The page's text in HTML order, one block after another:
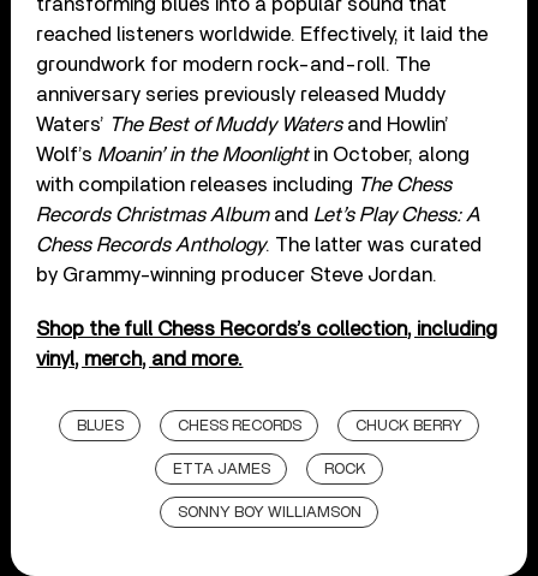
transforming blues into a popular sound that
reached listeners worldwide. Effectively, it laid the
groundwork for modern rock-and-roll. The
anniversary series previously released Muddy
Waters’ The Best of Muddy Watersand Howlin’
Wolf’s Moanin’ in the Moonlightin October, along
with compilation releases including The Chess
Records Christmas Albumand Let’s Play Chess: A
Chess Records Anthology. The latter was curated
by Grammy-winning producer Steve Jordan.
Shop the full Chess Records’s collection, including
vinyl, merch, and more.
BLUES CHESS RECORDS CHUCK BERRY
ETTA JAMES ROCK
SONNY BOY WILLIAMSON